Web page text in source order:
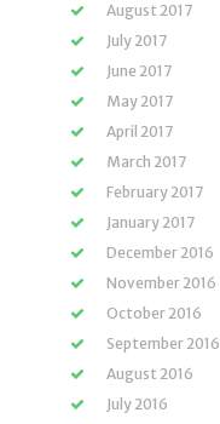
August 2017
July 2017
June 2017
May 2017
April 2017
March 2017
February 2017
January 2017
December 2016
November 2016
October 2016
September 2016
August 2016
July 2016